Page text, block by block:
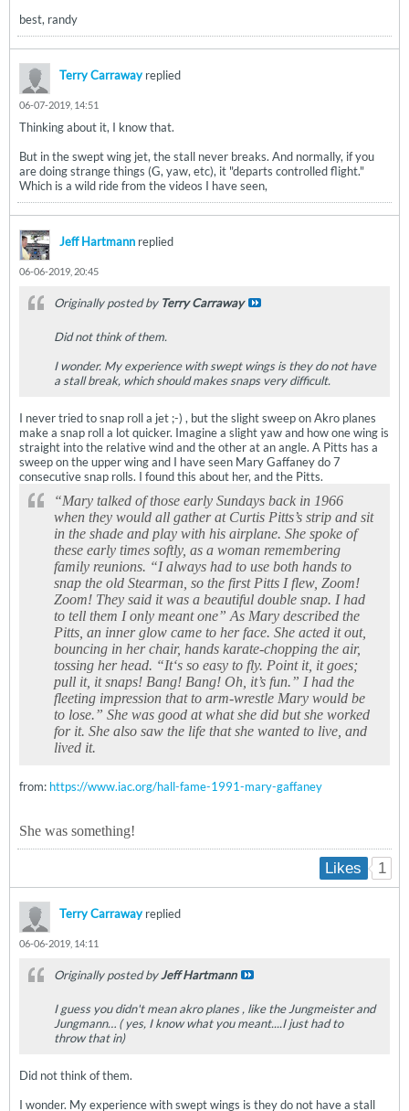
best, randy
Terry Carraway replied
06-07-2019, 14:51
Thinking about it, I know that.
But in the swept wing jet, the stall never breaks. And normally, if you
are doing strange things (G, yaw, etc), it "departs controlled flight."
Which is a wild ride from the videos I have seen,
Jeff Hartmann replied
06-06-2019, 20:45
Originally posted by Terry Carraway
Did not think of them.
I wonder. My experience with swept wings is they do not have
a stall break, which should makes snaps very difficult.
I never tried to snap roll a jet ;-) , but the slight sweep on Akro planes
make a snap roll a lot quicker. Imagine a slight yaw and how one wing is
straight into the relative wind and the other at an angle. A Pitts has a
sweep on the upper wing and I have seen Mary Gaffaney do 7
consecutive snap rolls. I found this about her, and the Pitts.
“Mary talked of those early Sundays back in 1966
when they would all gather at Curtis Pitts’s strip and sit
in the shade and play with his airplane. She spoke of
these early times softly, as a woman remembering
family reunions. “I always had to use both hands to
snap the old Stearman, so the first Pitts I flew, Zoom!
Zoom! They said it was a beautiful double snap. I had
to tell them I only meant one” As Mary described the
Pitts, an inner glow came to her face. She acted it out,
bouncing in her chair, hands karate-chopping the air,
tossing her head. “It‘s so easy to fly. Point it, it goes;
pull it, it snaps! Bang! Bang! Oh, it’s fun.” I had the
fleeting impression that to arm-wrestle Mary would be
to lose.” She was good at what she did but she worked
for it. She also saw the life that she wanted to live, and
lived it.
from: https://www.iac.org/hall-fame-1991-mary-gaffaney
She was something!
Likes 1
Terry Carraway replied
06-06-2019, 14:11
Originally posted byJeff Hartmann
I guess you didn't mean akro planes , like the Jungmeister and
Jungmann… ( yes, I know what you meant....I just had to
throw that in)
Did not think of them.
I wonder. My experience with swept wings is they do not have a stall